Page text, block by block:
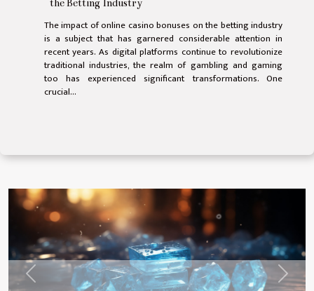
the Betting Industry
The impact of online casino bonuses on the betting industry
is a subject that has garnered considerable attention in
recent years. As digital platforms continue to revolutionize
traditional industries, the realm of gambling and gaming
too has experienced significant transformations. One
crucial...
Previous Next